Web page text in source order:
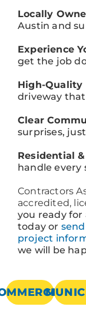
Locally
Austin and
Experience
get the job
High-Quality
driveway
Clear
surprises,
Residential
handle every
Contractors
accredited,
you ready for
today or
project
we will be